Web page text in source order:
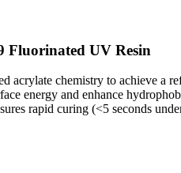
Fluorinated UV Resin
acrylate chemistry to achieve a
energy and enhance
rapid curing (<5 seconds